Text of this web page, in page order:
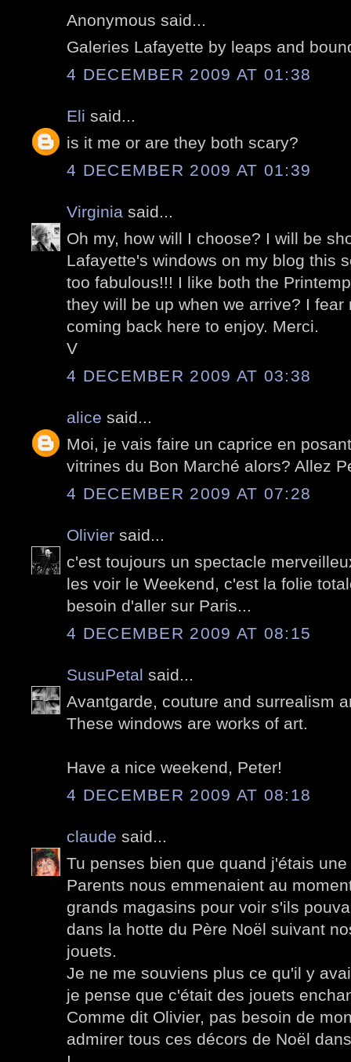
Anonymous said...
Galeries Lafayette by leaps and
4 DECEMBER 2009 AT 01:38
Eli said...
is it me or are they both scary?
4 DECEMBER 2009 AT 01:39
Virginia said...
Oh my, how will I choose? I will be
Lafayette's windows on my blog this
too fabulous!!! I like both the
they will be up when we arrive? I
coming back here to enjoy. Merci.
V
4 DECEMBER 2009 AT 03:38
alice said...
Moi, je vais faire un caprice en
vitrines du Bon Marché alors? Allez
4 DECEMBER 2009 AT 07:28
Olivier said...
c'est toujours un spectacle
les voir le Weekend, c'est la folie
besoin d'aller sur Paris...
4 DECEMBER 2009 AT 08:15
SusuPetal said...
Avantgarde, couture and surrealism
These windows are works of art.
Have a nice weekend, Peter!
4 DECEMBER 2009 AT 08:18
claude said...
Tu penses bien que quand j'étais
Parents nous emmenaient au
grands magasins pour voir s'ils
dans la hotte du Père Noël suivant
jouets.
Je ne me souviens plus ce qu'il y
je pense que c'était des jouets
Comme dit Olivier, pas besoin de
admirer tous ces décors de Noël